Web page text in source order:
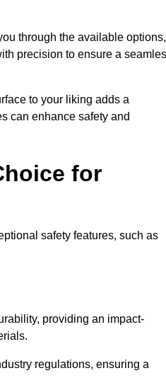
through the available options,
precision to ensure a
to your liking adds a
can enhance safety and
for
safety features, such as
providing an impact-
regulations, ensuring a